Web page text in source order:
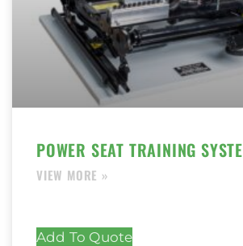
POWER SEAT TRAINING
Add To Quote